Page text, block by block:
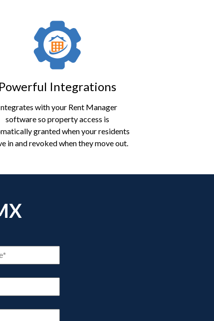
Powerful Integrations
with your Rent Manager
software so property access is
granted when your residents
in and revoked when they move out.
COMPANY
NAME
(REQUIRED)
STATE